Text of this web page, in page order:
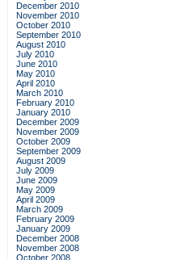
December 2010
November 2010
October 2010
September 2010
August 2010
July 2010
June 2010
May 2010
April 2010
March 2010
February 2010
January 2010
December 2009
November 2009
October 2009
September 2009
August 2009
July 2009
June 2009
May 2009
April 2009
March 2009
February 2009
January 2009
December 2008
November 2008
October 2008